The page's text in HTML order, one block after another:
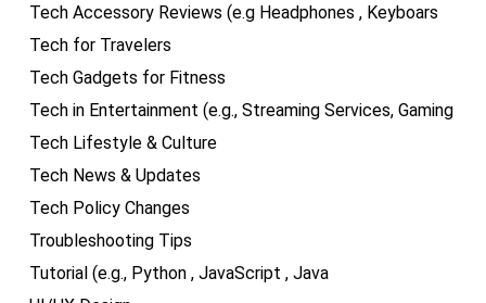
Tech Accessory Reviews (e.g Headphones , Keyboars
Tech for Travelers
Tech Gadgets for Fitness
Tech in Entertainment (e.g., Streaming Services, Gaming
Tech Lifestyle & Culture
Tech News & Updates
Tech Policy Changes
Troubleshooting Tips
Tutorial (e.g., Python , JavaScript , Java